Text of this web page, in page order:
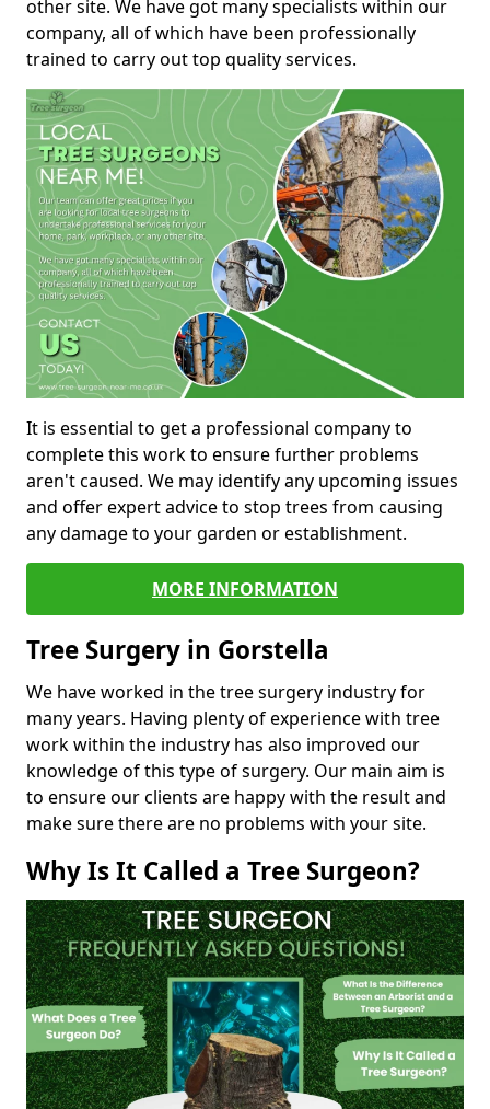
other site. We have got many specialists within our
company, all of which have been professionally
trained to carry out top quality services.
It is essential to get a professional company to
complete this work to ensure further problems
aren't caused. We may identify any upcoming issues
and offer expert advice to stop trees from causing
any damage to your garden or establishment.
MORE INFORMATION
Tree Surgery in Gorstella
We have worked in the tree surgery industry for
many years. Having plenty of experience with tree
work within the industry has also improved our
knowledge of this type of surgery. Our main aim is
to ensure our clients are happy with the result and
make sure there are no problems with your site.
Why Is It Called a Tree Surgeon?